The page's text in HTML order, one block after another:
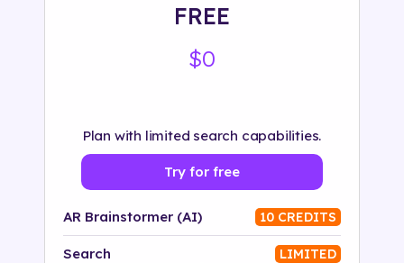
FREE
$0
Plan with limited search capabilities.
Try for free
AR Brainstormer (AI) 10 CREDITS
Search LIMITED